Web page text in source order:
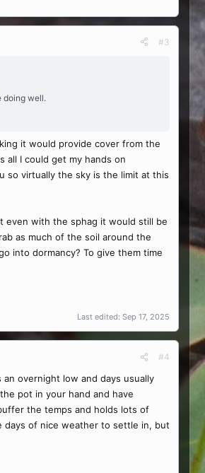
#3
doing well.
it would provide cover from the
all I could get my hands on
so virtually the sky is the limit at this
even with the sphag it would still be
as much of the soil around the
into dormancy? To give them time
Last edited: Sep 17, 2025
#4
overnight low and days usually
pot in your hand and have
the temps and holds lots of
days of nice weather to settle in, but